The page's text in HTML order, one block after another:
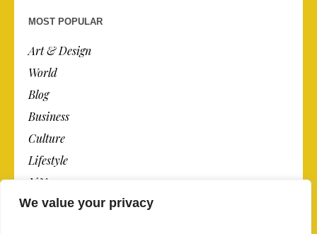
We value your privacy
MOST POPULAR
Art & Design
World
Blog
Business
Culture
Lifestyle
N.Y.
Newspaper